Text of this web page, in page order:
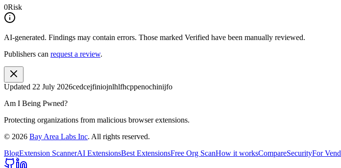
0Risk
AI-generated. Findings may contain errors. Those marked Verified have been manually reviewed.
Publishers can request a review.
Updated 22 July 2026cedcejfiniojnlhlfhcppenochinijfo
Am I Being Pwned?
Protecting organizations from malicious browser extensions.
© 2026 Bay Area Labs Inc. All rights reserved.
BlogExtension ScannerAI ExtensionsBest ExtensionsFree Org ScanHow it worksCompareSecurityFor